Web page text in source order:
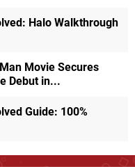
Halo Walkthrough
Movie Secures
Debut in...
Guide: 100%